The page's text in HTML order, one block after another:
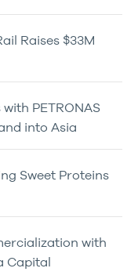
Raises $33M
PETRONAS
into Asia
Sweet Proteins
with
Capital